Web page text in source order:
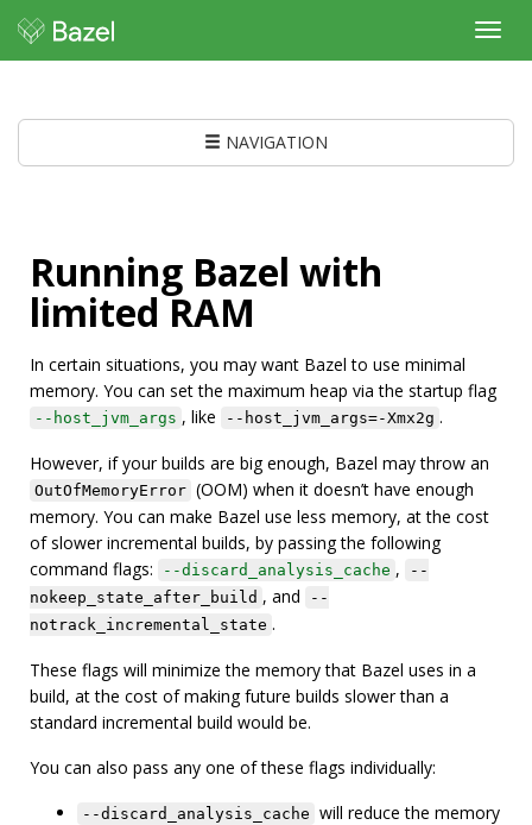
NAVIGATION
Running Bazel with
limited RAM
In certain situations, you may want Bazel to use minimal
memory. You can set the maximum heap via the startup flag
--host_jvm_args , like --host_jvm_args=-Xmx2g .
However, if your builds are big enough, Bazel may throw an
OutOfMemoryError (OOM) when it doesn’t have enough
memory. You can make Bazel use less memory, at the cost
of slower incremental builds, by passing the following
command flags:
--discard_analysis_cache ,
--
nokeep_state_after_build , and
--
notrack_incremental_state .
These flags will minimize the memory that Bazel uses in a
build, at the cost of making future builds slower than a
standard incremental build would be.
You can also pass any one of these flags individually:
--discard_analysis_cache will reduce the memory